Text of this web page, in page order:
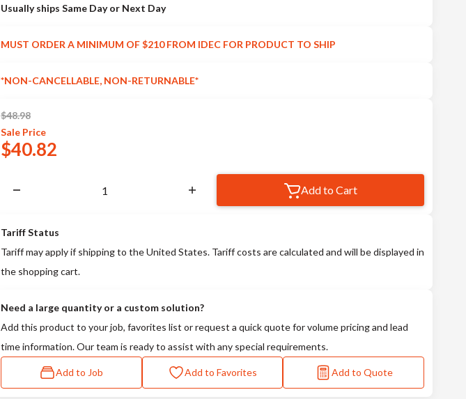
Usually ships Same Day or Next Day
MUST ORDER A MINIMUM OF $210 FROM IDEC FOR PRODUCT TO SHIP
*NON-CANCELLABLE, NON-RETURNABLE*
$48.98
Sale Price
$40.82
Add to Cart
Tariff Status
Tariff may apply if shipping to the United States. Tariff costs are calculated and will be displayed in
the shopping cart.
Need a large quantity or a custom solution?
Add this product to your job, favorites list or request a quick quote for volume pricing and lead
time information. Our team is ready to assist with any special requirements.
Add to Job Add to Favorites Add to Quote